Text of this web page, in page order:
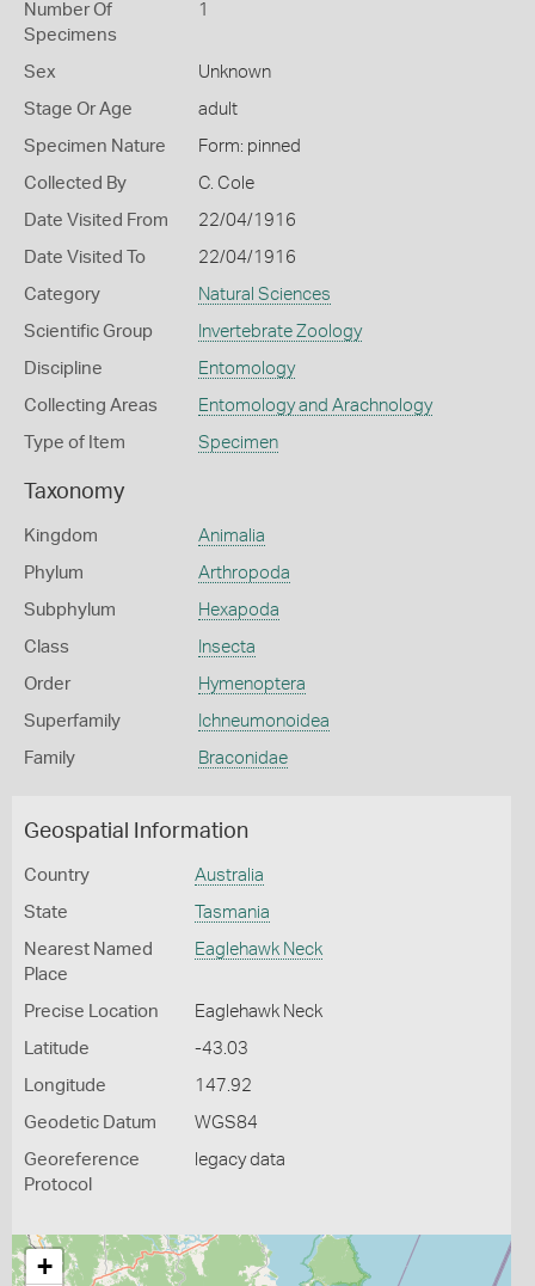
Number Of
Specimens
1
Sex Unknown
Stage Or Age adult
Specimen Nature Form: pinned
Collected By C. Cole
Date Visited From 22/04/1916
Date Visited To 22/04/1916
Category Natural Sciences
Scientific Group Invertebrate Zoology
Discipline Entomology
Collecting Areas Entomology and Arachnology
Type of Item Specimen
Taxonomy
Kingdom Animalia
Phylum Arthropoda
Subphylum Hexapoda
Class Insecta
Order Hymenoptera
Superfamily Ichneumonoidea
Family Braconidae
Geospatial Information
Country Australia
State Tasmania
Nearest Named
Place
Eaglehawk Neck
Precise Location Eaglehawk Neck
Latitude -43.03
Longitude 147.92
Geodetic Datum WGS84
Georeference
Protocol
legacy data
+